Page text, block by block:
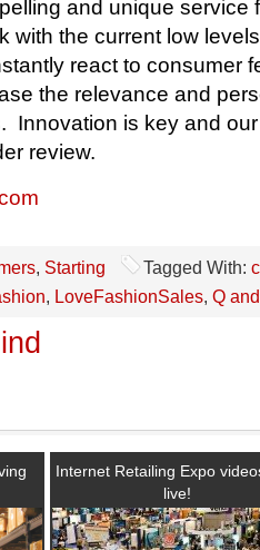
and unique service
with the current low
react to consumer
the relevance and
Innovation is key and
review.
, Starting Tagged With:
, LoveFashionSales, Q
Internet Retailing Expo
live!